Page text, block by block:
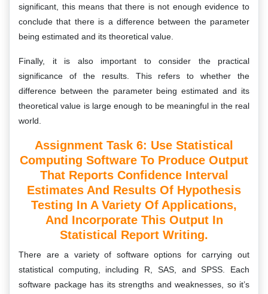
significant, this means that there is not enough evidence to
conclude that there is a difference between the parameter
being estimated and its theoretical value.
Finally, it is also important to consider the practical
significance of the results. This refers to whether the
difference between the parameter being estimated and its
theoretical value is large enough to be meaningful in the real
world.
Assignment Task 6: Use Statistical
Computing Software To Produce Output
That Reports Confidence Interval
Estimates And Results Of Hypothesis
Testing In A Variety Of Applications,
And Incorporate This Output In
Statistical Report Writing.
There are a variety of software options for carrying out
statistical computing, including R, SAS, and SPSS. Each
software package has its strengths and weaknesses, so it’s